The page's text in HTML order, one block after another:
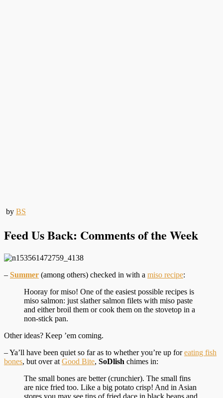
by BS
Feed Us Back: Comments of the Week
– Summer (among others) checked in with a miso recipe:
Hooray for miso! One of the easiest possible recipes is
miso salmon: just slather salmon filets with miso paste
and either broil them or cook them on the stovetop in a
non-stick pan.
Other ideas? Keep ’em coming.
– Ya’ll have been quiet so far as to whether you’re up foreating fish
bones, but over at Good Bite, SoDlish chimes in:
The small bones are better (crunchier). The small fins
are nice fried too. Like a big potato crisp! And in Asian
stores you may see tins of fried dace in black beans and